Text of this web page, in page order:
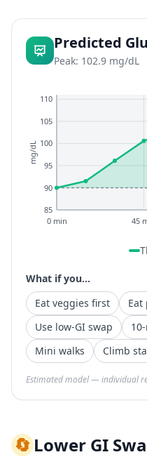
Predicted
Peak: 102.9 mg/dL
85
90
95
100
105
110
0 min 45
mg/dL
What if you...
Eat veggies first
Use low-GI swap
Mini walks
Climb
Estimated model — individual
🔄Lower GI